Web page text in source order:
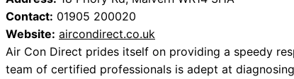
Contact: 01905 200020
Website: aircondirect.co.uk
Air Con Direct prides itself on providing a speedy
team of certified professionals is adept at